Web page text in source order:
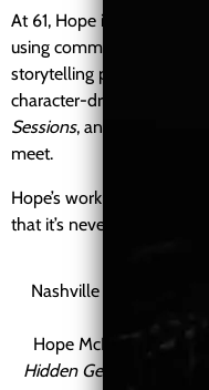
At 61, Hope is building
using community support
storytelling projects.
character-driven series
Sessions, and
meet.
Hope’s work is rooted in
that it’s never too late to
Nashville Voyager
Hope McKee was
Hidden Gems
series,